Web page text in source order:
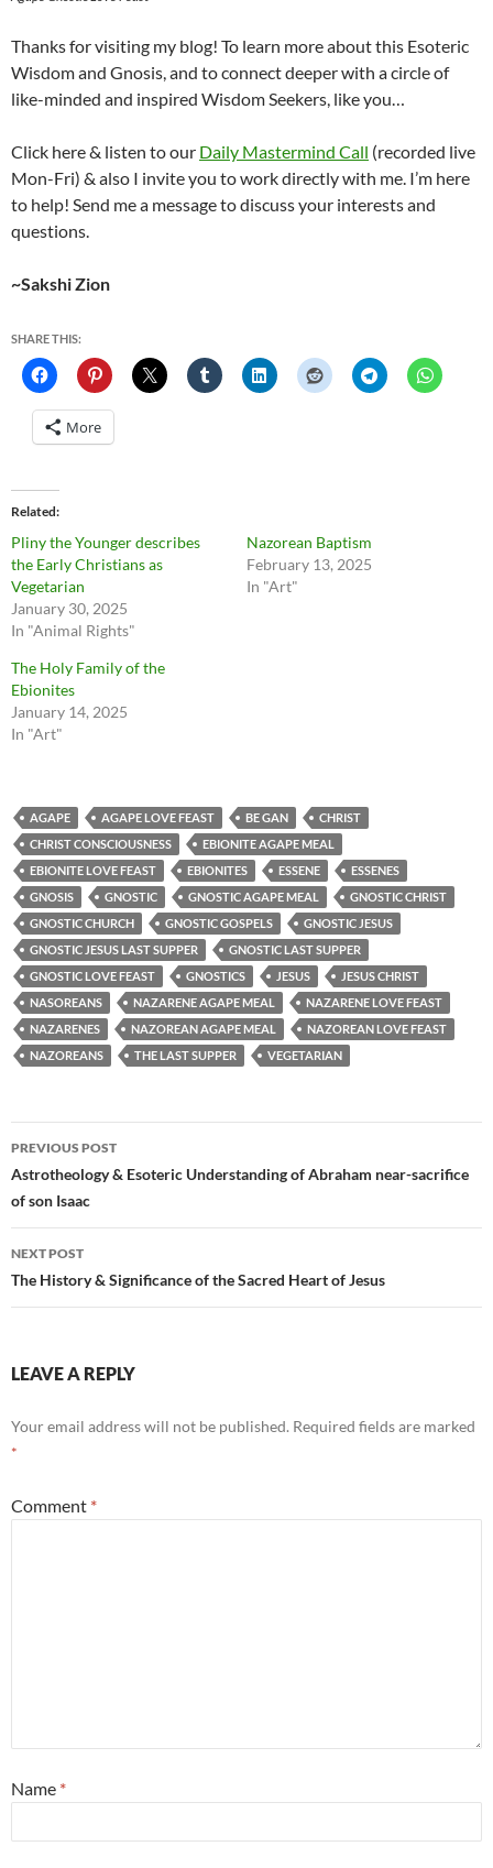
Thanks for visiting my blog! To learn more about this Esoteric
Wisdom and Gnosis, and to connect deeper with a circle of
like-minded and inspired Wisdom Seekers, like you…
Click here & listen to our Daily Mastermind Call (recorded live
Mon-Fri) & also I invite you to work directly with me. I’m here
to help! Send me a message to discuss your interests and
questions.
~Sakshi Zion
SHARE THIS:
More
Related
Pliny the Younger describes
the Early Christians as
Vegetarian
January 30, 2025
In "Animal Rights"
Nazorean Baptism
February 13, 2025
In "Art"
The Holy Family of the
Ebionites
January 14, 2025
In "Art"
AGAPE AGAPE LOVE FEAST BE GAN
CHRIST
CHRIST CONSCIOUSNESS
EBIONITE AGAPE MEAL
EBIONITE LOVE FEAST
EBIONITES ESSENE
ESSENES
GNOSIS
GNOSTIC GNOSTIC AGAPE MEAL
GNOSTIC CHRIST
GNOSTIC CHURCH
GNOSTIC GOSPELS
GNOSTIC JESUS
GNOSTIC JESUS LAST SUPPER
GNOSTIC LAST SUPPER
GNOSTIC LOVE FEAST
GNOSTICS JESUS
JESUS CHRIST
NASOREANS
NAZARENE AGAPE MEAL
NAZARENE LOVE FEAST
NAZARENES
NAZOREAN AGAPE MEAL
NAZOREAN LOVE FEAST
NAZOREANS
THE LAST SUPPER VEGETARIAN
Post
navigation
PREVIOUS POST
Astrotheology & Esoteric Understanding of Abraham near-sacrifice
of son Isaac
NEXT POST
The History & Significance of the Sacred Heart of Jesus
LEAVE A REPLY
Your email address will not be published. Required fields are marked
*
Comment *
Name *